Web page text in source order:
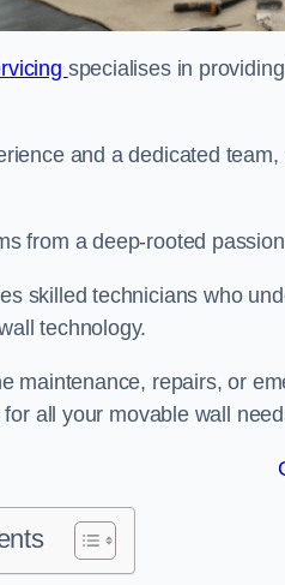
specialises in
and a dedicated
from a deep-rooted
skilled technicians who
technology.
maintenance, repairs, or
all your movable wall